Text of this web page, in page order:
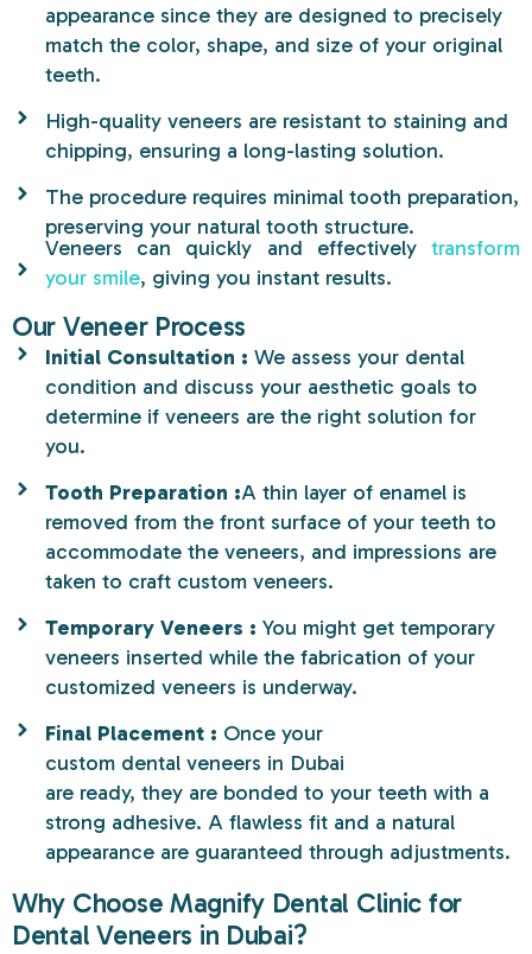
appearance since they are designed to precisely
match the color, shape, and size of your original
teeth.
High-quality veneers are resistant to staining and
chipping, ensuring a long-lasting solution.
The procedure requires minimal tooth preparation,
preserving your natural tooth structure.
Veneers can quickly and effectively transform
your smile, giving you instant results.
Our Veneer Process
Initial Consultation : We assess your dental
condition and discuss your aesthetic goals to
determine if veneers are the right solution for
you.
Tooth Preparation :A thin layer of enamel is
removed from the front surface of your teeth to
accommodate the veneers, and impressions are
taken to craft custom veneers.
Temporary Veneers : You might get temporary
veneers inserted while the fabrication of your
customized veneers is underway.
Final Placement : Once your
custom dental veneers in Dubai
are ready, they are bonded to your teeth with a
strong adhesive. A flawless fit and a natural
appearance are guaranteed through adjustments.
Why Choose Magnify Dental Clinic for
Dental Veneers in Dubai?